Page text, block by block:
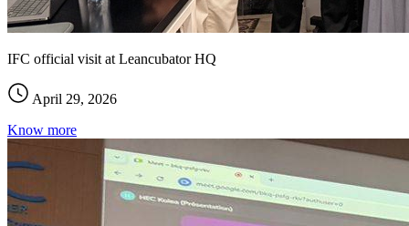
IFC official visit at Leancubator HQ
April 29, 2026
Know more